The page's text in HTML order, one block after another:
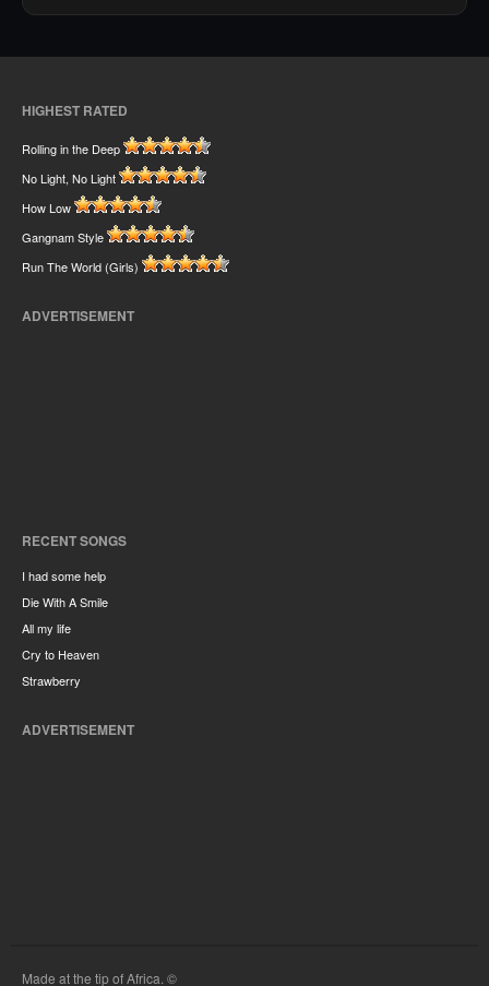
HIGHEST RATED
Rolling in the Deep
No Light, No Light
How Low
Gangnam Style
Run The World (Girls)
ADVERTISEMENT
RECENT SONGS
I had some help
Die With A Smile
All my life
Cry to Heaven
Strawberry
ADVERTISEMENT
Made at the tip of Africa. ©